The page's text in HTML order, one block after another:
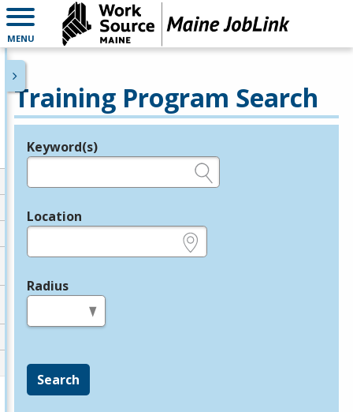
MENU
Training Program Search
Legend
Keyword(s)
Location
Radius
Search